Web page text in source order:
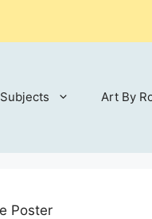
Subjects Art By
Poster